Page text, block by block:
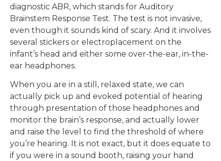
diagnostic ABR, which stands for Auditory
Brainstem Response Test. The test is not invasive,
even though it sounds kind of scary. And it involves
several stickers or electroplacement on the
infant’s head and either some over-the-ear, in-the-
ear headphones.
When you are in a still, relaxed state, we can
actually pick up and evoked potential of hearing
through presentation of those headphones and
monitor the brain’s response, and actually lower
and raise the level to find the threshold of where
you’re hearing. It is not exact, but it does equate to
if you were in a sound booth, raising your hand